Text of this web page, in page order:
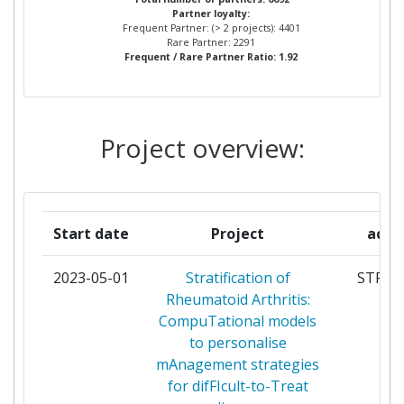
Partner Constancy:
Project Leadership Index:
Diversity Index: 34
2011
Overall Score
Total Project Funding per
Partner:
Total Number of Projects:
Total Project Funding:
AND SCHOLARS OF THE
UNIVERSITY OF OXFORD
LEUVEN
UPPSALA UNIVERSITET 34
COMMISSARIAT A L'ENERGIE
ATOMIQUE
THE UNIVERSITY OF
MANCHESTER
STICHTING KATHOLIEKE
UNIVERSITEIT
30
Partner loyalty:
Frequent Partner: (> 2 projects): 4401
Rare Partner: 2291
Frequent / Rare Partner Ratio: 1.92
Project overview:
Start date Project
2023-05-01
Stratification of
Rheumatoid Arthritis:
CompuTational models
to personalise
mAnagement strategies
for difFIcult-to-Treat